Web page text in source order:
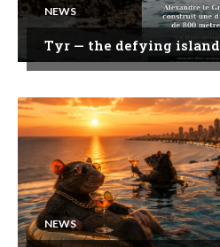
NEWS
Tyr — the defying island
NEWS